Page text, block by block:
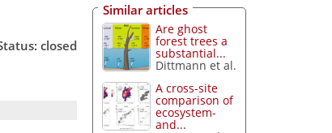
closed
Similar articles
Are ghost
forest trees a
substantial...
Dittmann et al.
A cross-site
comparison of
ecosystem-
and...